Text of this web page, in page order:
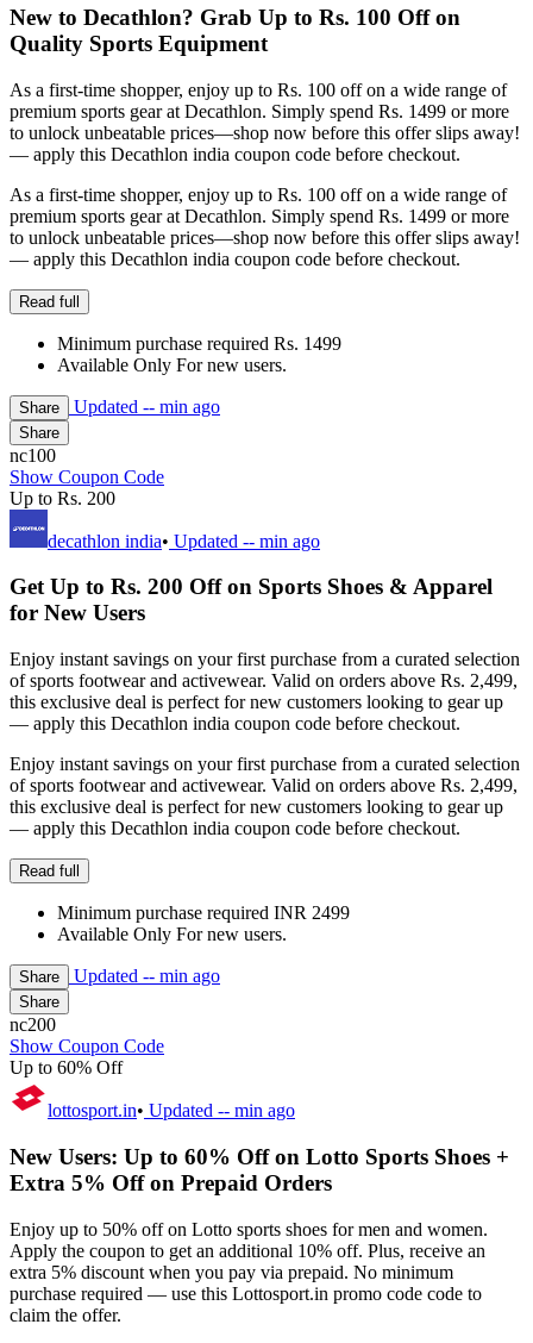
New to Decathlon? Grab Up to Rs. 100 Off on
Quality Sports Equipment
As a first-time shopper, enjoy up to Rs. 100 off on a wide range of
premium sports gear at Decathlon. Simply spend Rs. 1499 or more
to unlock unbeatable prices—shop now before this offer slips away!
— apply this Decathlon india coupon code before checkout.
As a first-time shopper, enjoy up to Rs. 100 off on a wide range of
premium sports gear at Decathlon. Simply spend Rs. 1499 or more
to unlock unbeatable prices—shop now before this offer slips away!
— apply this Decathlon india coupon code before checkout.
Read full
Minimum purchase required Rs. 1499
Available Only For new users.
Share Updated -- min ago
Share
nc100
Show Coupon Code
Up to Rs. 200
decathlon india• Updated -- min ago
Get Up to Rs. 200 Off on Sports Shoes & Apparel
for New Users
Enjoy instant savings on your first purchase from a curated selection
of sports footwear and activewear. Valid on orders above Rs. 2,499,
this exclusive deal is perfect for new customers looking to gear up
— apply this Decathlon india coupon code before checkout.
Enjoy instant savings on your first purchase from a curated selection
of sports footwear and activewear. Valid on orders above Rs. 2,499,
this exclusive deal is perfect for new customers looking to gear up
— apply this Decathlon india coupon code before checkout.
Read full
Minimum purchase required INR 2499
Available Only For new users.
Share Updated -- min ago
Share
nc200
Show Coupon Code
Up to 60% Off
lottosport.in• Updated -- min ago
New Users: Up to 60% Off on Lotto Sports Shoes +
Extra 5% Off on Prepaid Orders
Enjoy up to 50% off on Lotto sports shoes for men and women.
Apply the coupon to get an additional 10% off. Plus, receive an
extra 5% discount when you pay via prepaid. No minimum
purchase required — use this Lottosport.in promo code code to
claim the offer.